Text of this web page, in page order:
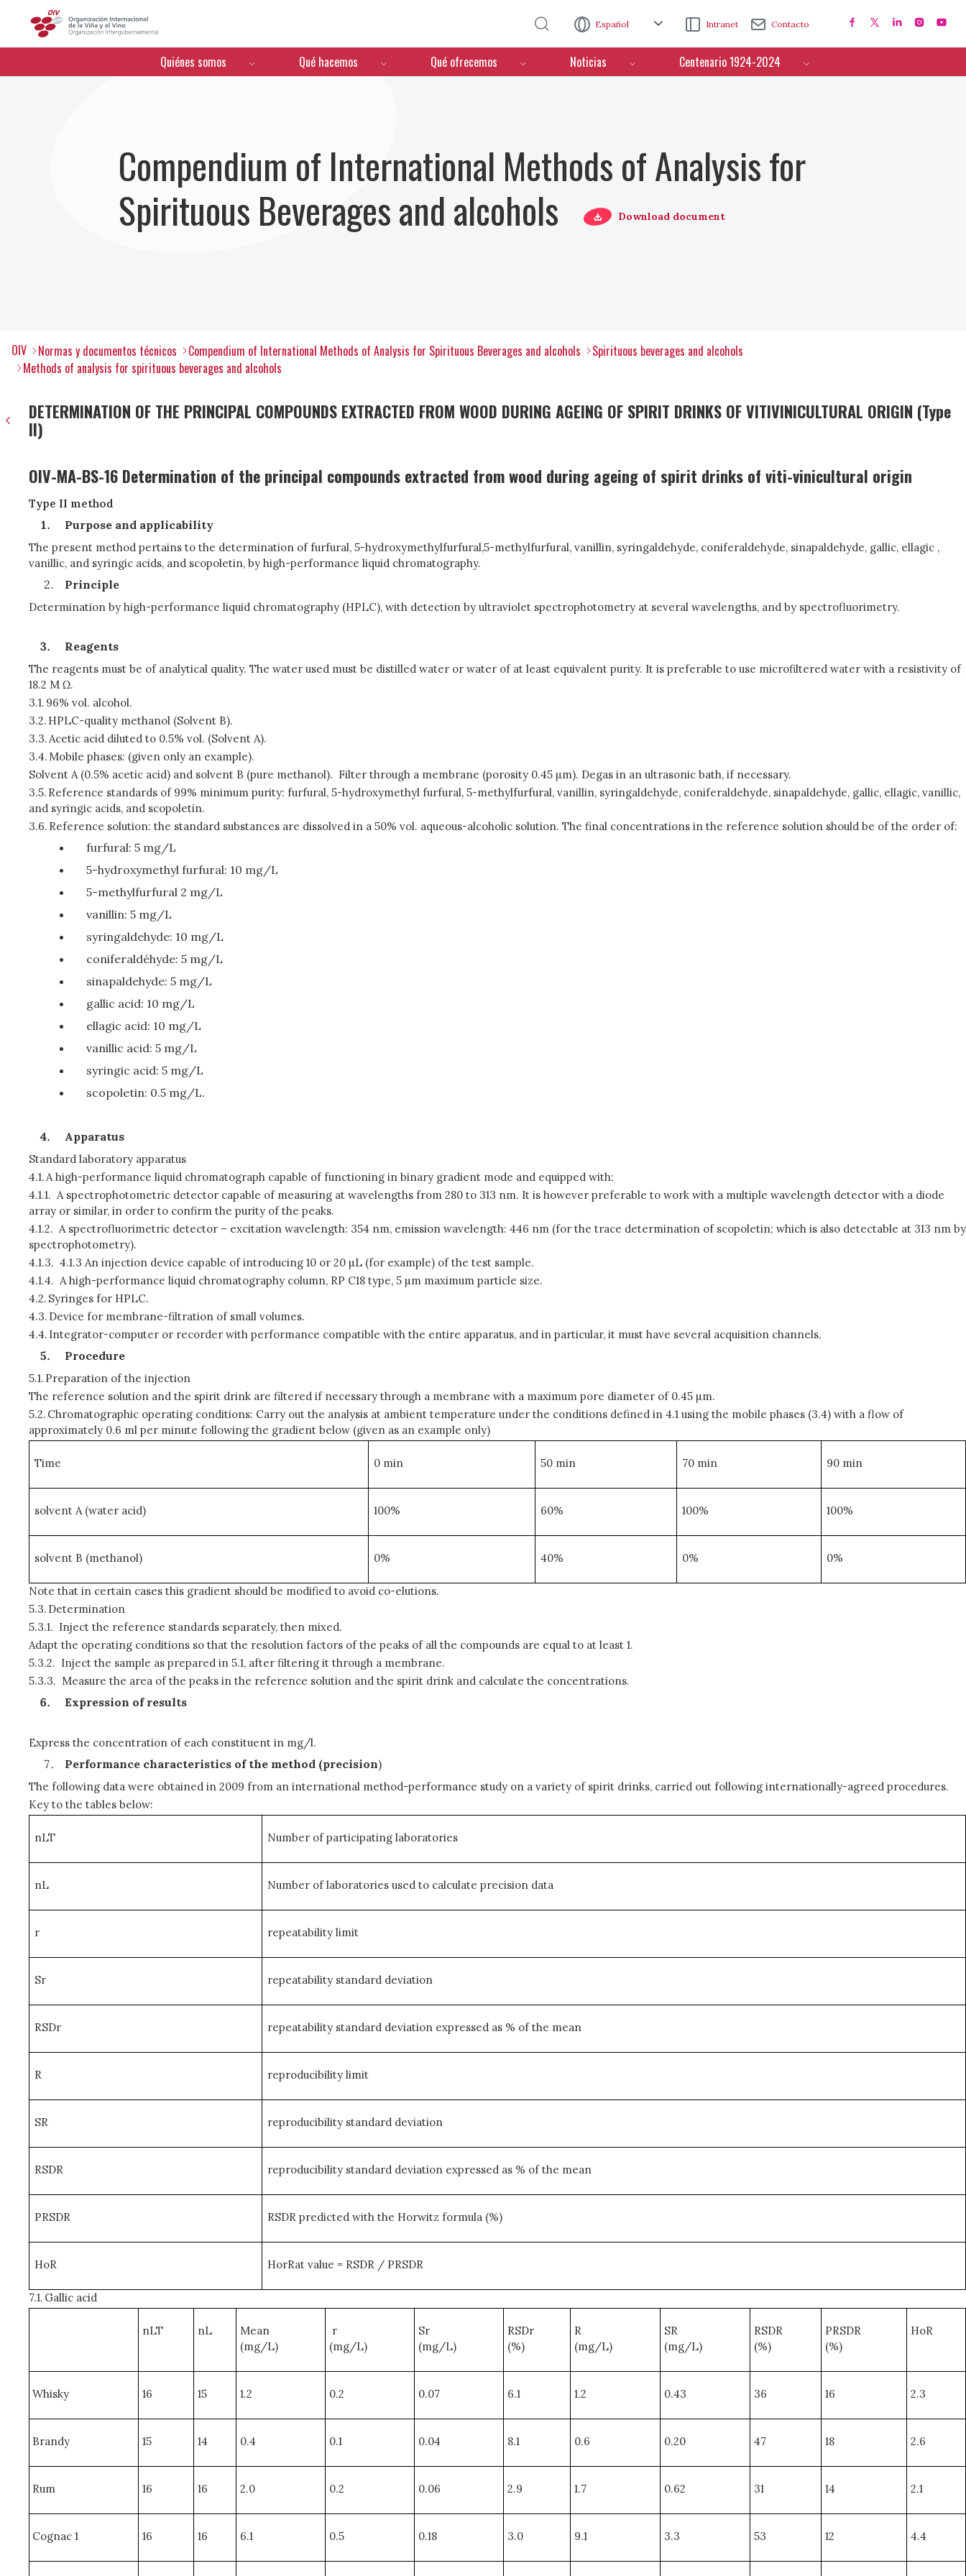
Español Intranet Contacto
Menú de navegación
Quiénes somos Qué hacemos Qué ofrecemos Noticias Centenario 1924-2024
Compendium of International Methods of Analysis for
Spirituous Beverages and alcohols
Download document
OIV Normas y documentos técnicos Compendium of International Methods of Analysis for Spirituous Beverages and alcohols
Spirituous beverages and alcohols
Methods of analysis for spirituous beverages and alcohols
DETERMINATION OF THE PRINCIPAL COMPOUNDS EXTRACTED FROM WOOD DURING AGEING OF SPIRIT DRINKS OF VITIVINICULTURAL ORIGIN (Type
II)
OIV-MA-BS-16 Determination of the principal compounds extracted from wood during ageing of spirit drinks of viti-vinicultural origin
Type II method
Purpose and applicability
The present method pertains to the determination of furfural, 5-hydroxymethylfurfural,5-methylfurfural, vanillin, syringaldehyde, coniferaldehyde, sinapaldehyde, gallic, ellagic ,
vanillic, and syringic acids, and scopoletin, by high-performance liquid chromatography.
Principle
Determination by high-performance liquid chromatography (HPLC), with detection by ultraviolet spectrophotometry at several wavelengths, and by spectrofluorimetry.
Reagents
The reagents must be of analytical quality. The water used must be distilled water or water of at least equivalent purity. It is preferable to use microfiltered water with a resistivity of
18.2 M Ω.
3.1. 96% vol. alcohol.
3.2. HPLC-quality methanol (Solvent B).
3.3.Acetic acid diluted to 0.5% vol. (Solvent A).
3.4. Mobile phases: (given only an example).
Solvent A (0.5% acetic acid) and solvent B (pure methanol). Filter through a membrane (porosity 0.45 µm). Degas in an ultrasonic bath, if necessary.
3.5. Reference standards of 99% minimum purity: furfural, 5-hydroxymethyl furfural, 5-methylfurfural, vanillin, syringaldehyde, coniferaldehyde, sinapaldehyde, gallic, ellagic, vanillic,
and syringic acids, and scopoletin.
3.6. Reference solution: the standard substances are dissolved in a 50% vol. aqueous-alcoholic solution. The final concentrations in the reference solution should be of the order of:
furfural: 5 mg/L
5-hydroxymethyl furfural: 10 mg/L
5-methylfurfural 2 mg/L
vanillin: 5 mg/L
syringaldehyde: 10 mg/L
coniferaldéhyde: 5 mg/L
sinapaldehyde: 5 mg/L
gallic acid: 10 mg/L
ellagic acid: 10 mg/L
vanillic acid: 5 mg/L
syringic acid: 5 mg/L
scopoletin: 0.5 mg/L.
Apparatus
Standard laboratory apparatus
4.1.A high-performance liquid chromatograph capable of functioning in binary gradient mode and equipped with:
4.1.1. A spectrophotometric detector capable of measuring at wavelengths from 280 to 313 nm. It is however preferable to work with a multiple wavelength detector with a diode
array or similar, in order to confirm the purity of the peaks.
4.1.2. A spectrofluorimetric detector – excitation wavelength: 354 nm, emission wavelength: 446 nm (for the trace determination of scopoletin; which is also detectable at 313 nm by
spectrophotometry).
4.1.3. 4.1.3 An injection device capable of introducing 10 or 20 µL (for example) of the test sample.
4.1.4. A high-performance liquid chromatography column, RP C18 type, 5 µm maximum particle size.
4.2. Syringes for HPLC.
4.3. Device for membrane-filtration of small volumes.
4.4. Integrator-computer or recorder with performance compatible with the entire apparatus, and in particular, it must have several acquisition channels.
Procedure
5.1. Preparation of the injection
The reference solution and the spirit drink are filtered if necessary through a membrane with a maximum pore diameter of 0.45 µm.
5.2. Chromatographic operating conditions: Carry out the analysis at ambient temperature under the conditions defined in 4.1 using the mobile phases (3.4) with a flow of
approximately 0.6 ml per minute following the gradient below (given as an example only)
Time 0 min 50 min 70 min 90 min
solvent A (water acid) 100% 60% 100% 100%
solvent B (methanol) 0% 40% 0% 0%
Note that in certain cases this gradient should be modified to avoid co-elutions.
5.3. Determination
5.3.1. Inject the reference standards separately, then mixed.
Adapt the operating conditions so that the resolution factors of the peaks of all the compounds are equal to at least 1.
5.3.2. Inject the sample as prepared in 5.1, after filtering it through a membrane.
5.3.3. Measure the area of the peaks in the reference solution and the spirit drink and calculate the concentrations.
Expression of results
Express the concentration of each constituent in mg/l.
Performance characteristics of the method (precision)
The following data were obtained in 2009 from an international method-performance study on a variety of spirit drinks, carried out following internationally-agreed procedures.
Key to the tables below:
nLT Number of participating laboratories
nL Number of laboratories used to calculate precision data
r repeatability limit
Sr repeatability standard deviation
RSDr repeatability standard deviation expressed as % of the mean
R reproducibility limit
SR reproducibility standard deviation
RSDR reproducibility standard deviation expressed as % of the mean
PRSDR RSDR predicted with the Horwitz formula (%)
HoR HorRat value = RSDR / PRSDR
7.1. Gallic acid
nLT nL
Mean
(mg/L)
r
(mg/L)
Sr
(mg/L)
RSDr
(%)
R
(mg/L)
SR
(mg/L)
RSDR
(%)
PRSDR
(%)
HoR
Whisky 16 15 1.2 0.2 0.07 6.1 1.2 0.43 36 16 2.3
Brandy 15 14 0.4 0.1 0.04 8.1 0.6 0.20 47 18 2.6
Rum 16 16 2.0 0.2 0.06 2.9 1.7 0.62 31 14 2.1
Cognac 1 16 16 6.1 0.5 0.18 3.0 9.1 3.3 53 12 4.4